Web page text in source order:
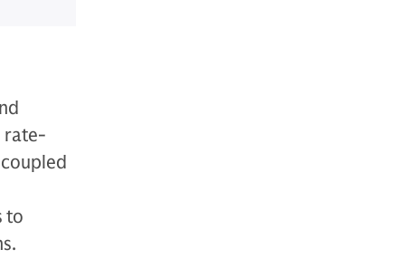
rate-
to